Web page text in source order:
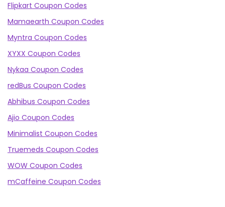
Flipkart Coupon Codes
Mamaearth Coupon Codes
Myntra Coupon Codes
XYXX Coupon Codes
Nykaa Coupon Codes
redBus Coupon Codes
Abhibus Coupon Codes
Ajio Coupon Codes
Minimalist Coupon Codes
Truemeds Coupon Codes
WOW Coupon Codes
mCaffeine Coupon Codes